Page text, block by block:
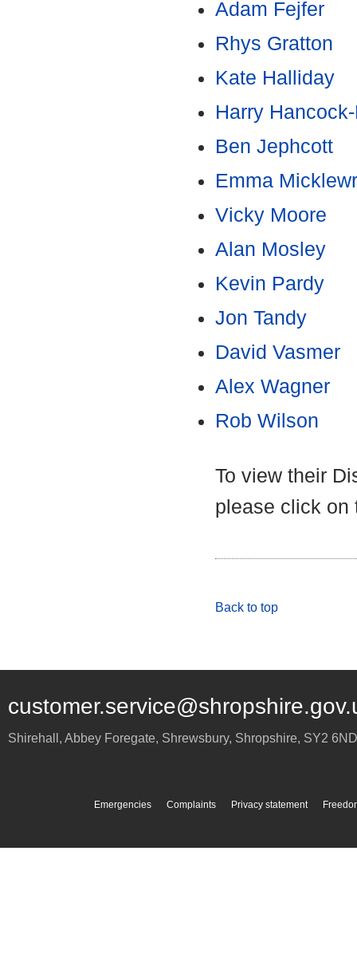
Adam Fejfer
Rhys Gratton
Kate Halliday
Harry
Ben Jephcott
Emma
Vicky Moore
Alan Mosley
Kevin Pardy
Jon Tandy
David Vasmer
Alex Wagner
Rob Wilson
To view their
please click on
Back to top
Shirehall, Abbey Foregate, Shrewsbury, Shropshire, SY2 6ND
Emergencies Complaints Privacy statement